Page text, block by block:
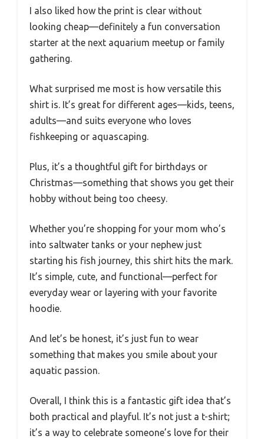
I also liked how the print is clear without
looking cheap—definitely a fun conversation
starter at the next aquarium meetup or family
gathering.
What surprised me most is how versatile this
shirt is. It’s great for different ages—kids, teens,
adults—and suits everyone who loves
fishkeeping or aquascaping.
Plus, it’s a thoughtful gift for birthdays or
Christmas—something that shows you get their
hobby without being too cheesy.
Whether you’re shopping for your mom who’s
into saltwater tanks or your nephew just
starting his fish journey, this shirt hits the mark.
It’s simple, cute, and functional—perfect for
everyday wear or layering with your favorite
hoodie.
And let’s be honest, it’s just fun to wear
something that makes you smile about your
aquatic passion.
Overall, I think this is a fantastic gift idea that’s
both practical and playful. It’s not just a t-shirt;
it’s a way to celebrate someone’s love for their